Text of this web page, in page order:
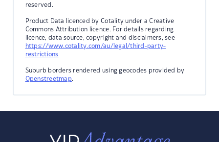
reserved.
Product Data licenced by Cotality under a Creative
Commons Attribution licence. For details regarding
licence, data source, copyright and disclaimers, see
https://www.cotality.com/au/legal/third-party-
restrictions
Suburb borders rendered using geocodes provided by
Openstreetmap.